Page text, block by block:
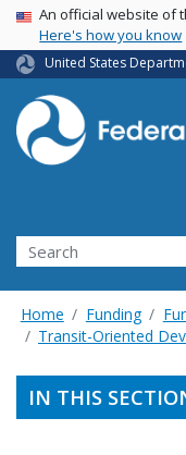
USA Banner
An official website of
Here's how you know
United States
Search
Home Funding
Transit-Oriented
IN THIS